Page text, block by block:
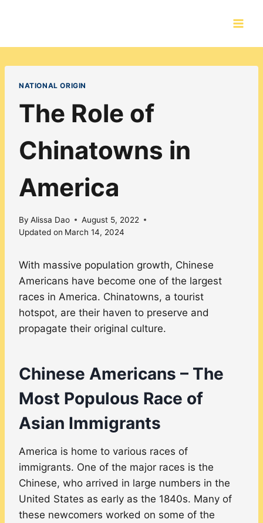
NATIONAL ORIGIN
The Role of
Chinatowns in
America
By Alissa Dao
August 5, 2022
Updated on March 14, 2024
With massive population growth, Chinese
Americans have become one of the largest
races in America. Chinatowns, a tourist
hotspot, are their haven to preserve and
propagate their original culture.
Chinese Americans – The
Most Populous Race of
Asian Immigrants
America is home to various races of
immigrants. One of the major races is the
Chinese, who arrived in large numbers in the
United States as early as the 1840s. Many of
these newcomers worked on some of the